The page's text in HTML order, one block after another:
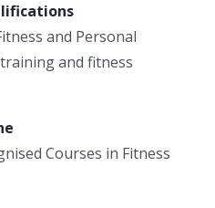
and Personal
and fitness
Courses in Fitness